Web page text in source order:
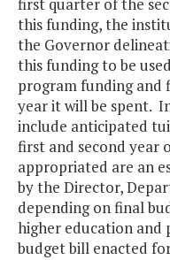
first quarter of the
this funding, the
the Governor
this funding to be
program funding and
year it will be spent.
include anticipated
first and second year
appropriated are an
by the Director,
depending on final
higher education and
budget bill enacted